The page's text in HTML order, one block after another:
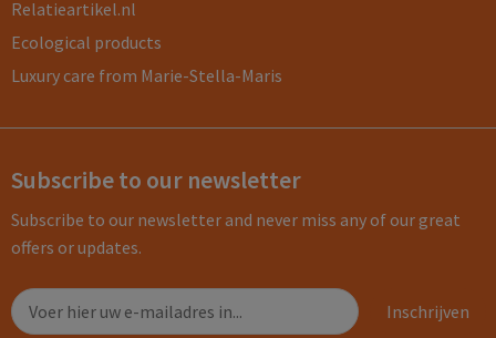
Relatieartikel.nl
Ecological products
Luxury care from Marie-Stella-Maris
Subscribe to our newsletter
Subscribe to our newsletter and never miss any of our great
offers or updates.